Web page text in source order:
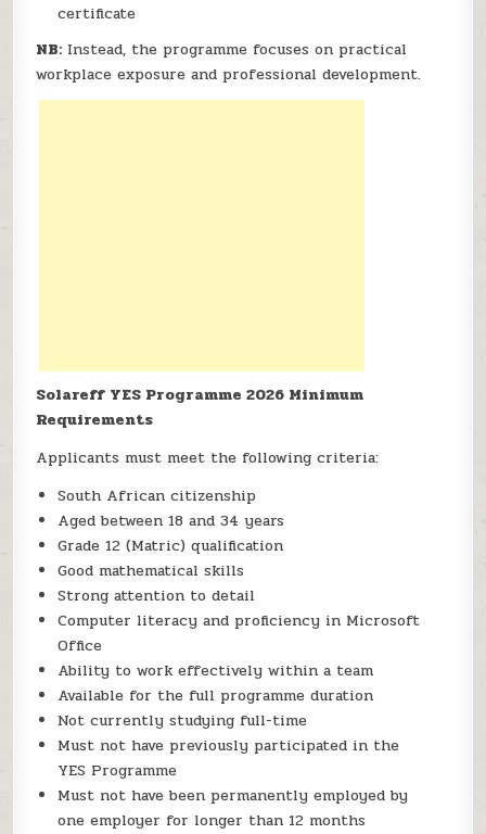
certificate
NB: Instead, the programme focuses on practical
workplace exposure and professional development.
Solareff YES Programme 2026 Minimum
Requirements
Applicants must meet the following criteria:
South African citizenship
Aged between 18 and 34 years
Grade 12 (Matric) qualification
Good mathematical skills
Strong attention to detail
Computer literacy and proficiency in Microsoft
Office
Ability to work effectively within a team
Available for the full programme duration
Not currently studying full-time
Must not have previously participated in the
YES Programme
Must not have been permanently employed by
one employer for longer than 12 months